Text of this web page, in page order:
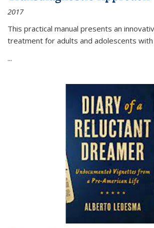
2017
This practical manual presents an
treatment for adults and adolescents
...